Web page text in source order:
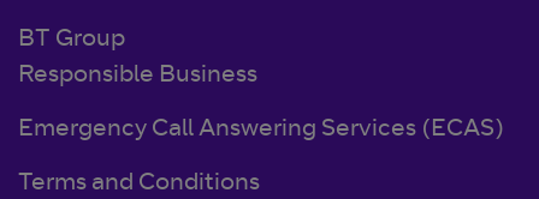
BT Group
Responsible Business
Emergency Call Answering Services (ECAS)
Terms and Conditions